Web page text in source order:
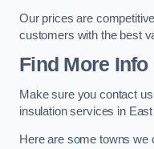
Our prices are
customers with the best
Find More Info
Make sure you contact
insulation services in
Here are some towns we